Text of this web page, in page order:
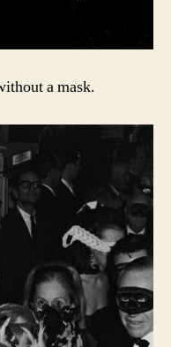
a mask.